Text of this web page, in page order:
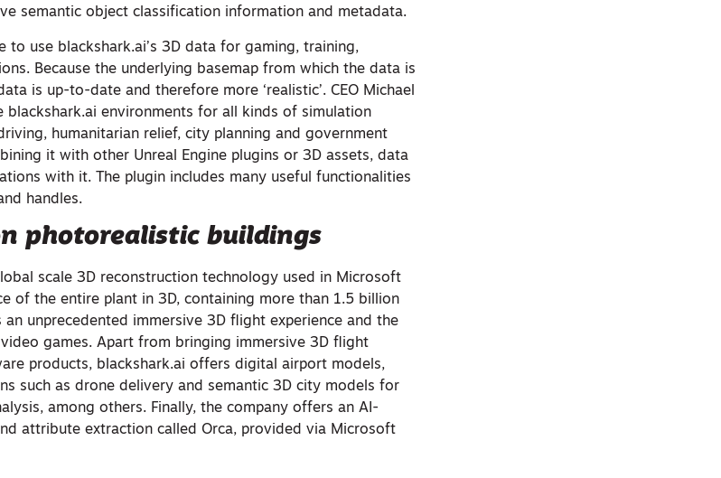
semantic object classification information and metadata.
to use blackshark.ai’s 3D data for gaming, training,
Because the underlying basemap from which the data is
is up-to-date and therefore more ‘realistic’. CEO Michael
blackshark.ai environments for all kinds of simulation
humanitarian relief, city planning and government
it with other Unreal Engine plugins or 3D assets, data
with it. The plugin includes many useful functionalities
handles.
photorealistic buildings
scale 3D reconstruction technology used in Microsoft
of the entire plant in 3D, containing more than 1.5 billion
unprecedented immersive 3D flight experience and the
games. Apart from bringing immersive 3D flight
products, blackshark.ai offers digital airport models,
such as drone delivery and semantic 3D city models for
among others. Finally, the company offers an AI-
attribute extraction called Orca, provided via Microsoft